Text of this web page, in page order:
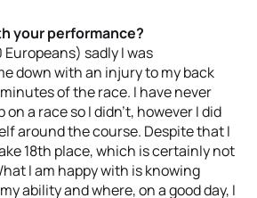
your performance?
sadly I was
down with an injury to my back
of the race. I have never
on a race so I didn’t, however I did
around the course. Despite that I
18th place, which is certainly not
I am happy with is knowing
ability and where, on a good day, I